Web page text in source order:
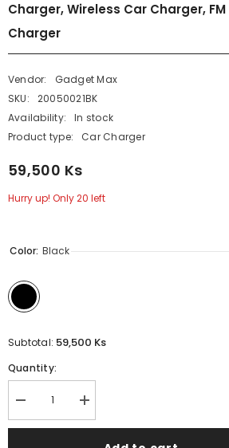
Charger, Wireless Car Charger,
Charger
Vendor:
Gadget Max
SKU:
20050021BK
Availability:
In stock
Product type:
Car Charger
59,500 Ks
Hurry up! Only 20 left
Color: Black
Subtotal: 59,500 Ks
Quantity:
Decrease
quantity
for
Increase
quantity
for
GADGET